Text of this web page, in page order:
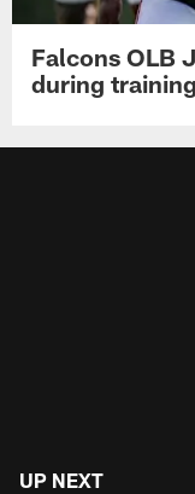
Falcons OLB
during
UP NEXT